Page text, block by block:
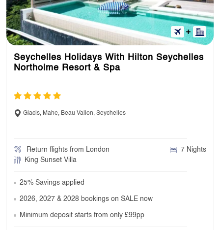
Seychelles Holidays With Hilton Seychelles
Northolme Resort & Spa
Glacis, Mahe, Beau Vallon, Seychelles
Return flights from London
7 Nights
King Sunset Villa
25% Savings applied
2026, 2027 & 2028 bookings on SALE now
Minimum deposit starts from only £99pp